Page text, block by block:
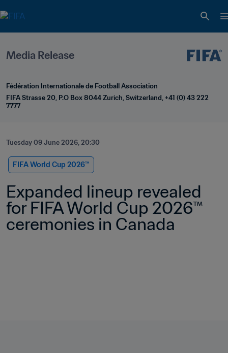
Media Release
Fédération Internationale de Football Association
FIFA Strasse 20, P.O Box 8044 Zurich, Switzerland, +41 (0) 43 222
7777
Tuesday 09 June 2026, 20:30
FIFA World Cup 2026™
Expanded lineup revealed
for FIFA World Cup 2026™
ceremonies in Canada